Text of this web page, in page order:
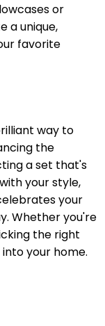
or
a unique,
favorite
way to
the
a set that's
your style,
your
Whether you're
the right
your home.